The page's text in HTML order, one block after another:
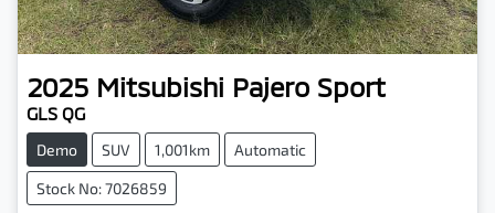
2025 Mitsubishi Pajero Sport
GLS QG
Demo SUV 1,001km Automatic
Stock No: 7026859